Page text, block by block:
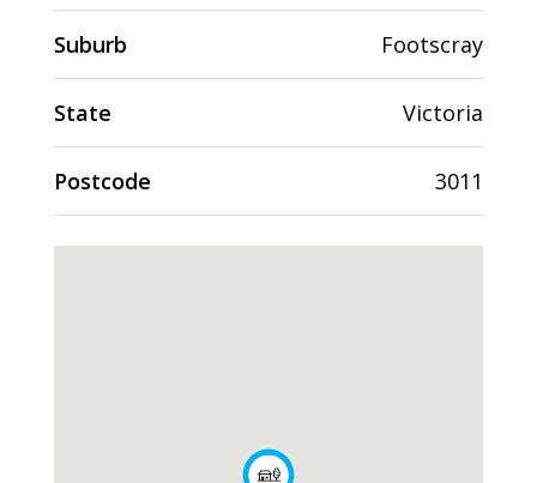
Suburb Footscray
State Victoria
Postcode 3011